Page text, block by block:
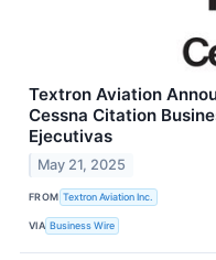
Textron Aviation
Cessna Citation
Ejecutivas
May 21, 2025
FROM Textron Aviation Inc.
VIA Business Wire